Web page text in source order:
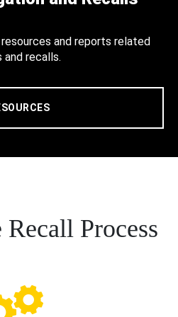
and reports related
recalls.
Process